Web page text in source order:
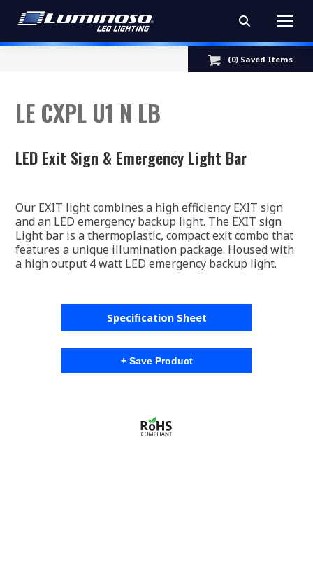
Search:
(0) Saved Items
LE CXPL U1 N LB
LED Exit Sign & Emergency Light Bar
Our EXIT light combines a high efficiency EXIT sign
and an LED emergency backup light. The EXIT sign
Light bar is a thermoplastic, compact exit combo that
features a unique illumination package. Housed with
a high output 4 watt LED emergency backup light.
Specification Sheet
+ Save Product